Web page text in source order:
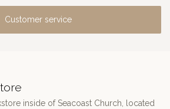
Customer service
inside of Seacoast Church, located